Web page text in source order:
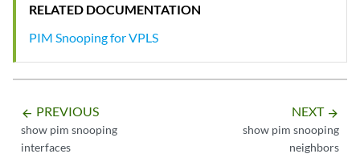
RELATED DOCUMENTATION
PIM Snooping for VPLS
arrow_backward PREVIOUS
show pim snooping
interfaces
NEXT arrow_forward
show pim snooping
neighbors